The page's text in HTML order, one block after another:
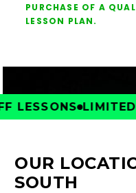
PURCHASE OF A
LESSON PLAN.
LIMITED
OUR
SOUTH